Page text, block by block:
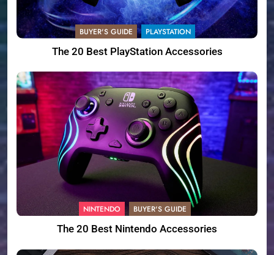
BUYER'S GUIDE PLAYSTATION
The 20 Best PlayStation Accessories
NINTENDO BUYER'S GUIDE
The 20 Best Nintendo Accessories